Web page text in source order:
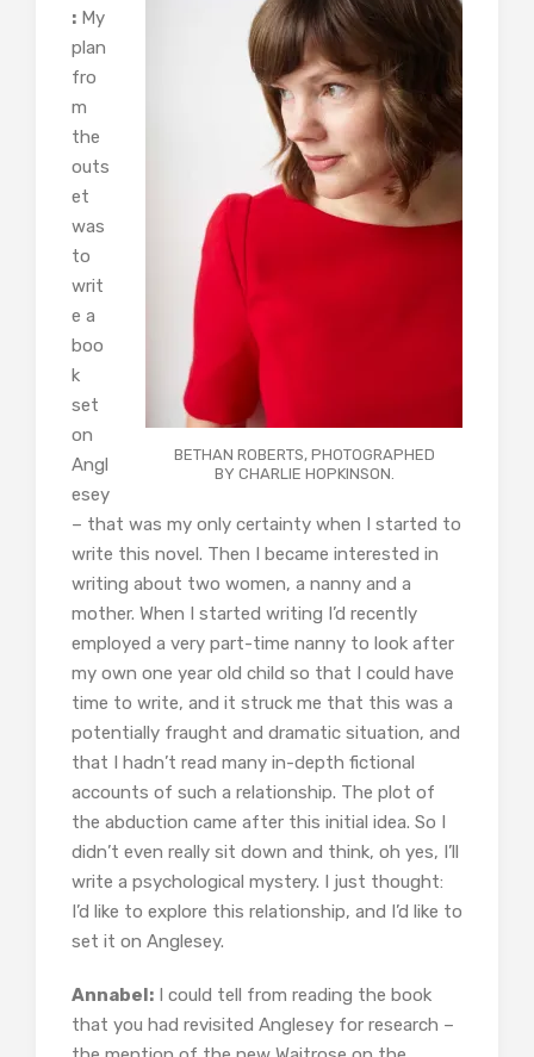
BETHAN ROBERTS, PHOTOGRAPHED
BY CHARLIE HOPKINSON.
: My
plan
fro
m
the
outs
et
was
to
writ
e a
boo
k
set
on
Angl
esey
– that was my only certainty when I started to
write this novel. Then I became interested in
writing about two women, a nanny and a
mother. When I started writing I’d recently
employed a very part-time nanny to look after
my own one year old child so that I could have
time to write, and it struck me that this was a
potentially fraught and dramatic situation, and
that I hadn’t read many in-depth fictional
accounts of such a relationship. The plot of
the abduction came after this initial idea. So I
didn’t even really sit down and think, oh yes, I’ll
write a psychological mystery. I just thought:
I’d like to explore this relationship, and I’d like to
set it on Anglesey.
Annabel: I could tell from reading the book
that you had revisited Anglesey for research –